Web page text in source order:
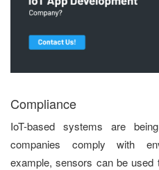
Compliance
IoT-based systems are
companies comply with
example, sensors can be